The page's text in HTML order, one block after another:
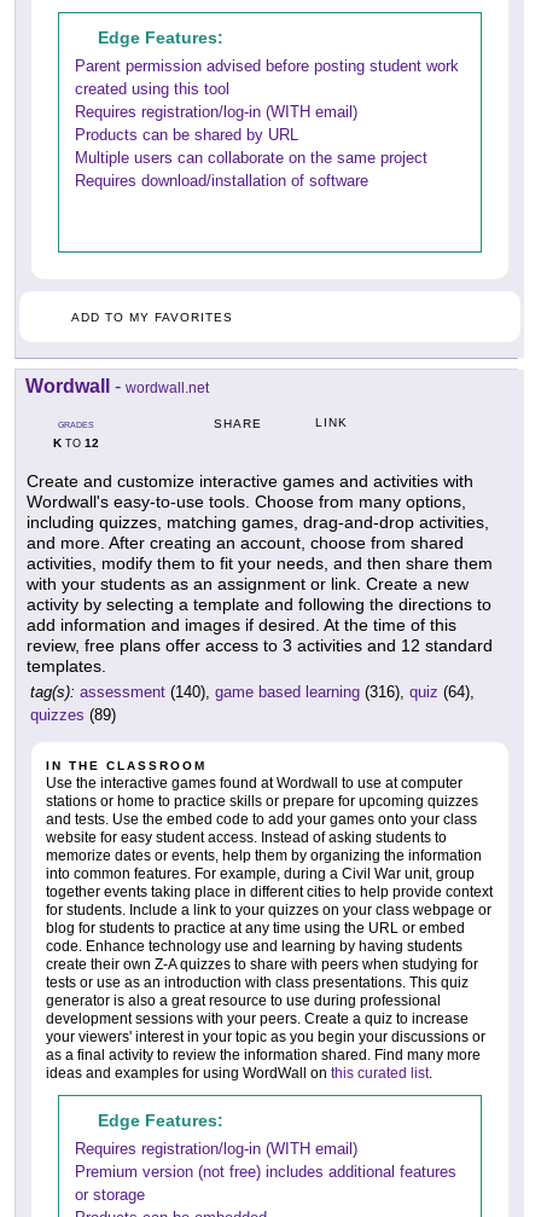
Edge Features:
Parent permission advised before posting student work
created using this tool
Requires registration/log-in (WITH email)
Products can be shared by URL
Multiple users can collaborate on the same project
Requires download/installation of software
ADD TO MY FAVORITES
Wordwall - wordwall.net
GRADES
KTO 12
SHARE LINK
Create and customize interactive games and activities with
Wordwall's easy-to-use tools. Choose from many options,
including quizzes, matching games, drag-and-drop activities,
and more. After creating an account, choose from shared
activities, modify them to fit your needs, and then share them
with your students as an assignment or link. Create a new
activity by selecting a template and following the directions to
add information and images if desired. At the time of this
review, free plans offer access to 3 activities and 12 standard
templates.
tag(s): assessment (140), game based learning (316), quiz (64),
quizzes (89)
IN THE CLASSROOM
Use the interactive games found at Wordwall to use at computer
stations or home to practice skills or prepare for upcoming quizzes
and tests. Use the embed code to add your games onto your class
website for easy student access. Instead of asking students to
memorize dates or events, help them by organizing the information
into common features. For example, during a Civil War unit, group
together events taking place in different cities to help provide context
for students. Include a link to your quizzes on your class webpage or
blog for students to practice at any time using the URL or embed
code. Enhance technology use and learning by having students
create their own Z-A quizzes to share with peers when studying for
tests or use as an introduction with class presentations. This quiz
generator is also a great resource to use during professional
development sessions with your peers. Create a quiz to increase
your viewers' interest in your topic as you begin your discussions or
as a final activity to review the information shared. Find many more
ideas and examples for using WordWall on this curated list.
Edge Features:
Requires registration/log-in (WITH email)
Premium version (not free) includes additional features
or storage